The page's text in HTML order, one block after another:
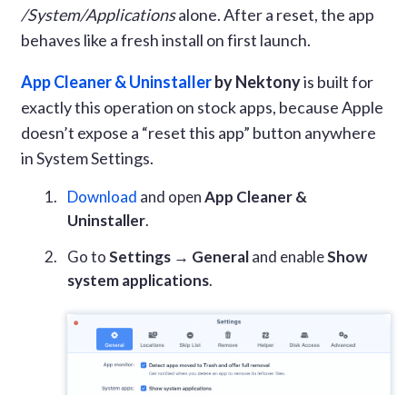
/System/Applicationsalone. After a reset, the app
behaves like a fresh install on first launch.
App Cleaner & Uninstallerby Nektonyis built for
exactly this operation on stock apps, because Apple
doesn’t expose a “reset this app” button anywhere
in System Settings.
Download and openApp Cleaner &
Uninstaller.
Go toSettings → Generaland enableShow
system applications.